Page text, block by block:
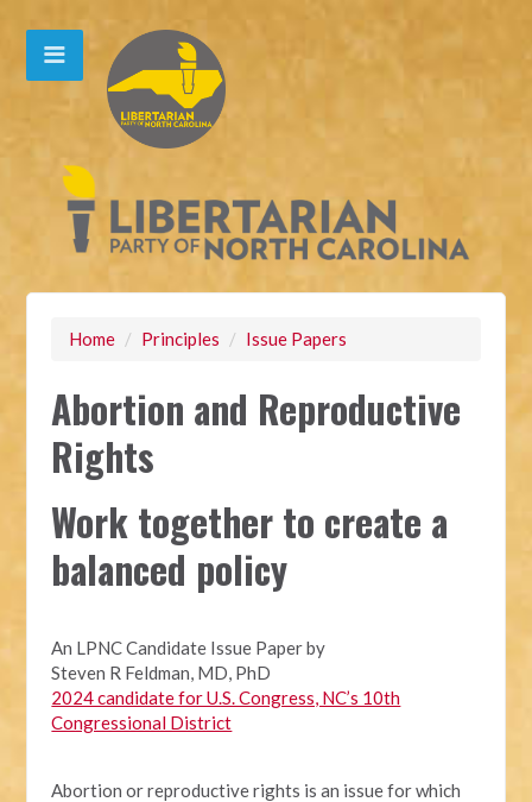
Home / Principles / Issue Papers
Abortion and Reproductive
Rights
Work together to create a
balanced policy
An LPNC Candidate Issue Paper by
Steven R Feldman, MD, PhD
2024 candidate for U.S. Congress, NC’s 10th
Congressional District
Abortion or reproductive rights is an issue for which